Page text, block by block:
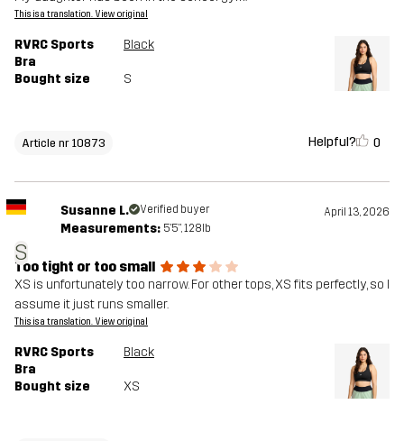
This is a translation. View original
RVRC Sports
Bra
Black
Bought size S
Article nr 10873 Helpful? 0
S
Susanne L. Verified buyer April 13, 2026
Measurements: 5'5", 128lb
Too tight or too small
XS is unfortunately too narrow. For other tops, XS fits perfectly, so I
assume it just runs smaller.
This is a translation. View original
RVRC Sports
Bra
Black
Bought size XS